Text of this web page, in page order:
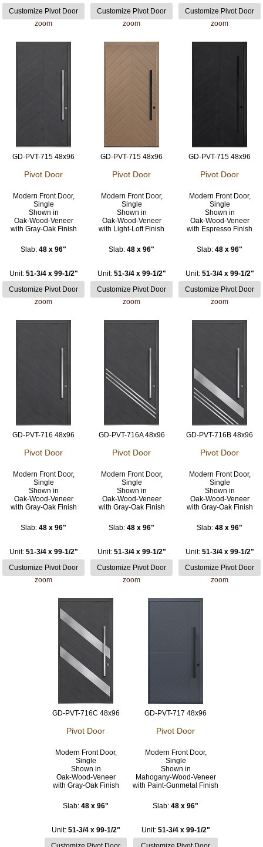
zoom zoom zoom
GD-PVT-715 48x96
Pivot Door
Modern Front Door,
Single
Shown in
Oak-Wood-Veneer
with Gray-Oak Finish
Slab: 48 x 96"
Unit: 51-3/4 x 99-1/2"
zoom
GD-PVT-715 48x96
Pivot Door
Modern Front Door,
Single
Shown in
Oak-Wood-Veneer
with Light-Loft Finish
Slab: 48 x 96"
Unit: 51-3/4 x 99-1/2"
zoom
GD-PVT-715 48x96
Pivot Door
Modern Front Door,
Single
Shown in
Oak-Wood-Veneer
with Espresso Finish
Slab: 48 x 96"
Unit: 51-3/4 x 99-1/2"
zoom
GD-PVT-716 48x96
Pivot Door
Modern Front Door,
Single
Shown in
Oak-Wood-Veneer
with Gray-Oak Finish
Slab: 48 x 96"
Unit: 51-3/4 x 99-1/2"
zoom
GD-PVT-716A 48x96
Pivot Door
Modern Front Door,
Single
Shown in
Oak-Wood-Veneer
with Gray-Oak Finish
Slab: 48 x 96"
Unit: 51-3/4 x 99-1/2"
zoom
GD-PVT-716B 48x96
Pivot Door
Modern Front Door,
Single
Shown in
Oak-Wood-Veneer
with Gray-Oak Finish
Slab: 48 x 96"
Unit: 51-3/4 x 99-1/2"
zoom
GD-PVT-716C 48x96
Pivot Door
Modern Front Door,
Single
Shown in
Oak-Wood-Veneer
with Gray-Oak Finish
Slab: 48 x 96"
Unit: 51-3/4 x 99-1/2"
GD-PVT-717 48x96
Pivot Door
Modern Front Door,
Single
Shown in
Mahogany-Wood-Veneer
with Paint-Gunmetal Finish
Slab: 48 x 96"
Unit: 51-3/4 x 99-1/2"